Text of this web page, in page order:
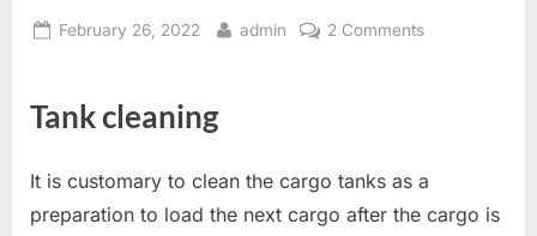
Posted
February 26, 2022 By
admin 2 Commentson
Tank cleaning
It is customary to clean the cargo tanks as a
preparation to load the next cargo after the cargo is